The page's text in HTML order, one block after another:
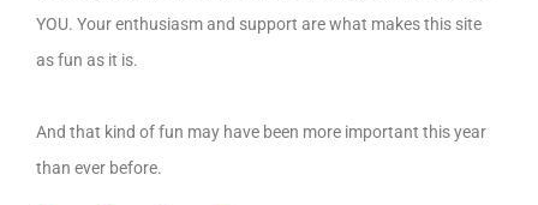
YOU. Your enthusiasm and support are what makes this site
as fun as it is.
And that kind of fun may have been more important this year
than ever before.